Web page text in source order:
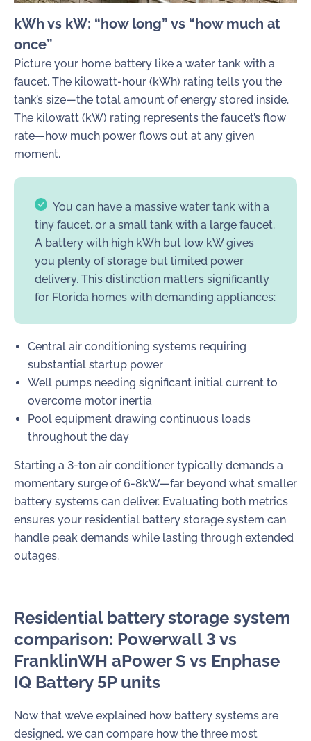
kWh vs kW: “how long” vs “how much at
once”
Picture your home battery like a water tank with a
faucet. The kilowatt-hour (kWh) rating tells you the
tank’s size—the total amount of energy stored inside.
The kilowatt (kW) rating represents the faucet’s flow
rate—how much power flows out at any given
moment.
You can have a massive water tank with a
tiny faucet, or a small tank with a large faucet.
A battery with high kWh but low kW gives
you plenty of storage but limited power
delivery. This distinction matters significantly
for Florida homes with demanding appliances:
Central air conditioning systems requiring
substantial startup power
Well pumps needing significant initial current to
overcome motor inertia
Pool equipment drawing continuous loads
throughout the day
Starting a 3-ton air conditioner typically demands a
momentary surge of 6-8kW—far beyond what smaller
battery systems can deliver. Evaluating both metrics
ensures your residential battery storage system can
handle peak demands while lasting through extended
outages.
Residential battery storage system
comparison: Powerwall 3 vs
FranklinWH aPower S vs Enphase
IQ Battery 5P units
Now that we’ve explained how battery systems are
designed, we can compare how the three most